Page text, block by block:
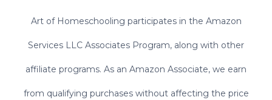
Art of Homeschooling participates in the Amazon
Services LLC Associates Program, along with other
affiliate programs. As an Amazon Associate, we earn
from qualifying purchases without affecting the price